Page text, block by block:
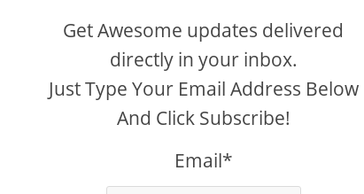
Get Awesome updates delivered
directly in your inbox.
Just Type Your Email Address Below
And Click Subscribe!
Email*